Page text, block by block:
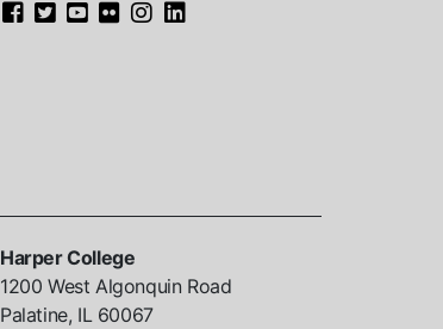
Harper College
1200 West Algonquin Road
Palatine, IL 60067